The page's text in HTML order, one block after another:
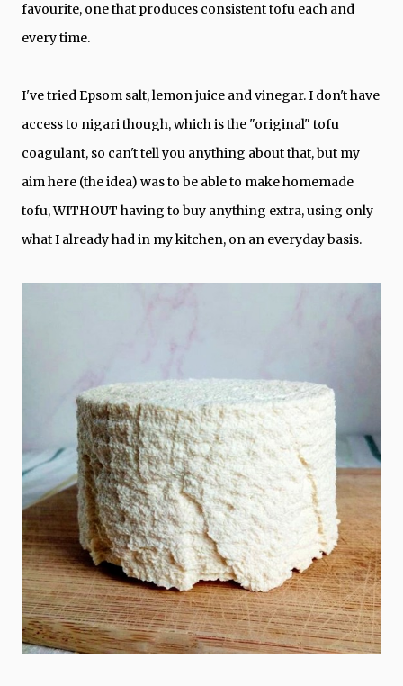
favourite, one that produces consistent tofu each and
every time.
I've tried Epsom salt, lemon juice and vinegar. I don't have
access to nigari though, which is the "original" tofu
coagulant, so can't tell you anything about that, but my
aim here (the idea) was to be able to make homemade
tofu, WITHOUT having to buy anything extra, using only
what I already had in my kitchen, on an everyday basis.